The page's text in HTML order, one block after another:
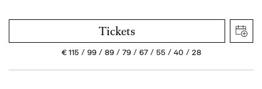
Tickets
€115 99 89 79 67 55 40 28